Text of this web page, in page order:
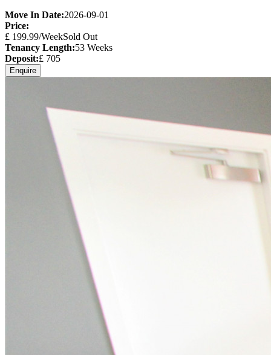
Move In Date:2026-09-01
Price:
£ 199.99/WeekSold Out
Tenancy Length:53 Weeks
Deposit:£ 705
Enquire